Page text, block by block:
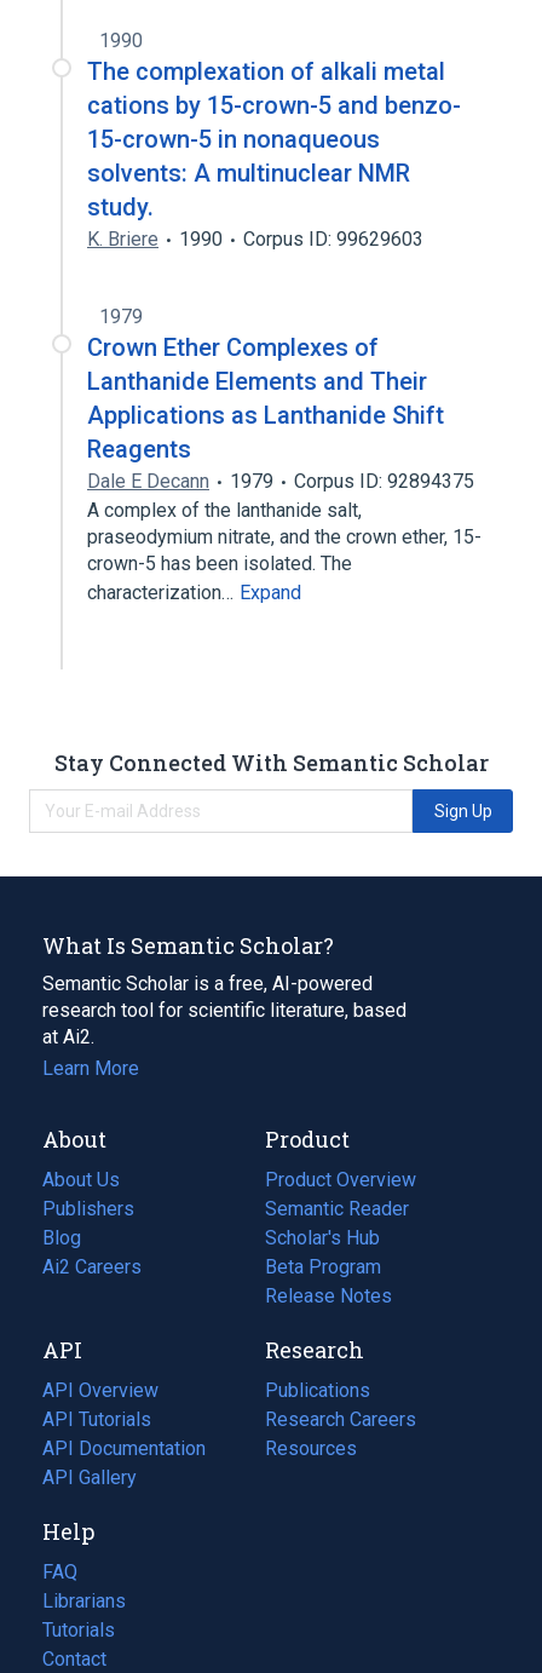
1990
The complexation of alkali metal
cations by 15-crown-5 and benzo-
15-crown-5 in nonaqueous
solvents: A multinuclear NMR
study.
K. Briere 1990 Corpus ID: 99629603
1979
Crown Ether Complexes of
Lanthanide Elements and Their
Applications as Lanthanide Shift
Reagents
Dale E Decann 1979
Corpus ID: 92894375
A complex of the lanthanide salt,
praseodymium nitrate, and the crown ether, 15-
crown-5 has been isolated. The
characterization… Expand
Stay Connected With Semantic Scholar
Sign Up
What Is Semantic Scholar?
Semantic Scholar is a free, AI-powered
research tool for scientific literature, based
at Ai2.
Learn More
About
About Us
Publishers
Blog
(opens
in
tab)
Ai2 Careers
(opens
new
tab)
Product
Product Overview
Semantic Reader
Scholar's Hub
Beta Program
Release Notes
API
API Overview
API Tutorials
API Documentation
(opens
in
new
tab)
API Gallery
Research
Publications
(opens
in
a
Research Careers
(opens
in
Resources
(opens
Help
FAQ
Librarians
Tutorials
Contact